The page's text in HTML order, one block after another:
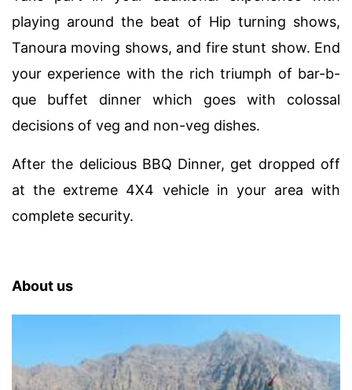
playing around the beat of Hip turning shows,
Tanoura moving shows, and fire stunt show. End
your experience with the rich triumph of bar-b-
que buffet dinner which goes with colossal
decisions of veg and non-veg dishes.
After the delicious BBQ Dinner, get dropped off
at the extreme 4X4 vehicle in your area with
complete security.
About us